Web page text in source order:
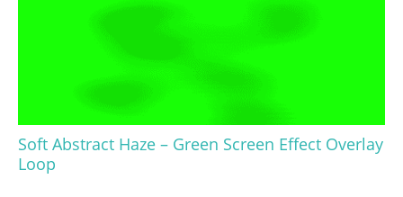
Soft Abstract Haze – Green Screen Effect Overlay
Loop